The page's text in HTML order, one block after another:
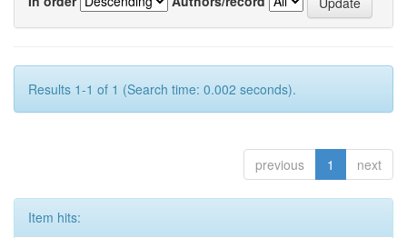
Results 1-1 of 1 (Search time: 0.002 seconds).
previous 1 next
Item hits: